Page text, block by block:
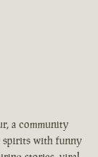
a community
spirits with funny